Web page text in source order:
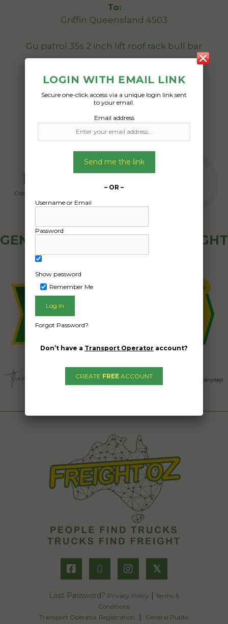
To:
Griffin Queensland 4503
Gu patrol 35s 2 inch lift roof rack bull bar
05/09/2025
GENERAL PUBLIC - HOW FREIGHT
OZ WORKS
𝕏
Lost Password? Privacy Policy | Terms &
Conditions
Transport Operator Registration
| General Public
LOGIN WITH EMAIL LINK
Secure one-click access via a unique login link sent
to your email.
Email address
Send me the link
– OR –
Username or Email
Password
Show password
Remember Me
Forgot Password?
Don’t have a Transport Operator account?
CREATE FREE ACCOUNT